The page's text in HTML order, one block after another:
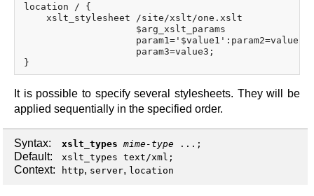
location / {
    xslt_stylesheet /site/xslt/one.xslt
                    $arg_xslt_params
                    param1='$value1':param2=value2
                    param3=value3;
It is possible to specify several stylesheets. They will be
applied sequentially in the specified order.
Syntax: xslt_types mime-type ...;
Default: xslt_types text/xml;
Context: http, server, location